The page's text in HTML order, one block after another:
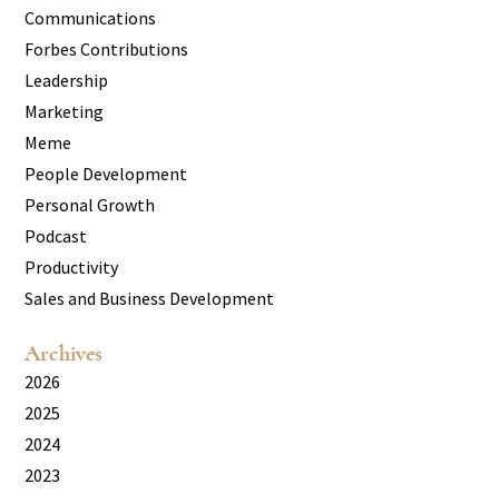
Communications
Forbes Contributions
Leadership
Marketing
Meme
People Development
Personal Growth
Podcast
Productivity
Sales and Business Development
Archives
2026
2025
2024
2023